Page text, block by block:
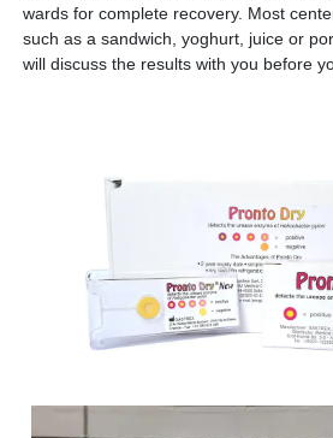
wards for complete recovery. Most
such as a sandwich, yoghurt, juice or
will discuss the results with you before